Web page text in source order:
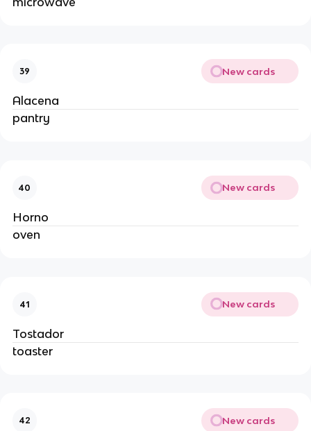
39 New cards
Alacena
pantry
40 New cards
Horno
oven
41 New cards
Tostador
toaster
42 New cards